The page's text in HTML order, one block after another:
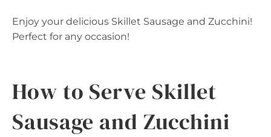
Enjoy your delicious Skillet Sausage and Zucchini!
Perfect for any occasion!
How to Serve Skillet
Sausage and Zucchini